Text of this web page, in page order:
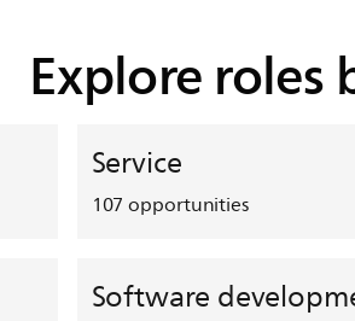
Explore roles
Service
107 opportunities
Software